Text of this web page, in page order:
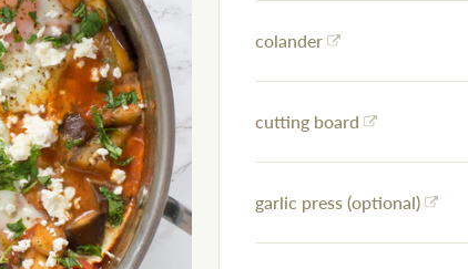
colander
cutting board
garlic press (optional)